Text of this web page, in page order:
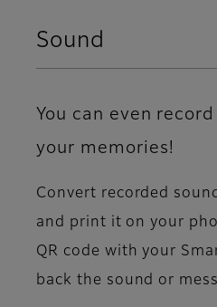
Sound
You can even
your memories!
Convert recorded
and print it on your
QR code with your
back the sound or